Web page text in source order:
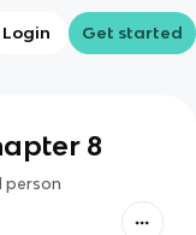
Login Get started
8
person